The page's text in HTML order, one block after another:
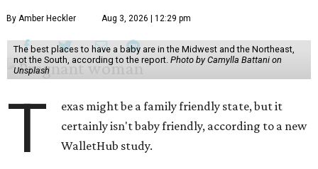
By Amber Heckler Aug 3, 2026 | 12:29 pm
The best places to have a baby are in the Midwest and the Northeast,
not the South, according to the report. Photo by Camylla Battani on
Unsplash
T
exas might be a family friendly state, but it
certainly isn't baby friendly, according to a new
WalletHub study.